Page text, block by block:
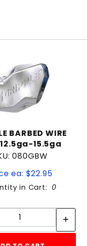
BARBED WIRE
15.5ga
080GBW
ea: $22.95
in Cart: 0
Quantity: